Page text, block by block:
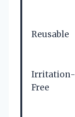
Reusable
Irritation-
Free